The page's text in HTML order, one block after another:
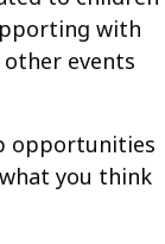
with
events
opportunities
you think